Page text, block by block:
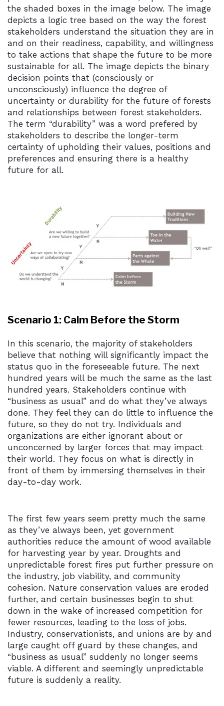
the shaded boxes in the image below. The image
depicts a logic tree based on the way the forest
stakeholders understand the situation they are in
and on their readiness, capability, and willingness
to take actions that shape the future to be more
sustainable for all. The image depicts the binary
decision points that (consciously or
unconsciously) influence the degree of
uncertainty or durability for the future of forests
and relationships between forest stakeholders.
The term “durability” was a word prefered by
stakeholders to describe the longer-term
certainty of upholding their values, positions and
preferences and ensuring there is a healthy
future for all.
Scenario 1: Calm Before the Storm
In this scenario, the majority of stakeholders
believe that nothing will significantly impact the
status quo in the foreseeable future. The next
hundred years will be much the same as the last
hundred years. Stakeholders continue with
“business as usual” and do what they’ve always
done. They feel they can do little to influence the
future, so they do not try. Individuals and
organizations are either ignorant about or
unconcerned by larger forces that may impact
their world. They focus on what is directly in
front of them by immersing themselves in their
day-to-day work.
The first few years seem pretty much the same
as they’ve always been, yet government
authorities reduce the amount of wood available
for harvesting year by year. Droughts and
unpredictable forest fires put further pressure on
the industry, job viability, and community
cohesion. Nature conservation values are eroded
further, and certain businesses begin to shut
down in the wake of increased competition for
fewer resources, leading to the loss of jobs.
Industry, conservationists, and unions are by and
large caught off guard by these changes, and
“business as usual” suddenly no longer seems
viable. A different and seemingly unpredictable
future is suddenly a reality.